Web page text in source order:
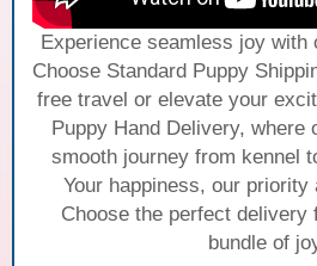
Experience seamless joy with
Choose Standard Puppy
free travel or elevate your
Puppy Hand Delivery, where
smooth journey from kennel
Your happiness, our priority
Choose the perfect delivery
bundle of